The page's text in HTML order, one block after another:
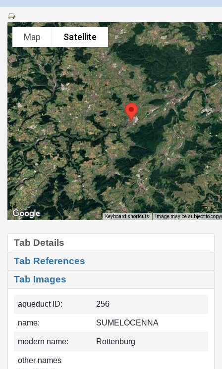
Map Satellite
Keyboard shortcuts Image may be subject to
Tab Details
Tab References
Tab Images
aqueduct ID: 256
name: SUMELOCENNA
modern name: Rottenburg
other names